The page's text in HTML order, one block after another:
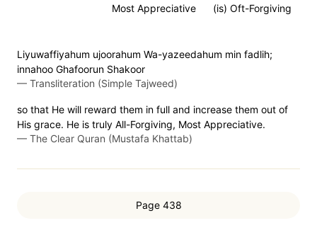
(is) Oft-Forgiving
Most Appreciative
Liyuwaffiyahum ujoorahum Wa-yazeedahum min fadlih;
innahoo Ghafoorun Shakoor
— Transliteration (Simple Tajweed)
so that He will reward them in full and increase them out of
His grace. He is truly All-Forgiving, Most Appreciative.
— The Clear Quran (Mustafa Khattab)
Page 438